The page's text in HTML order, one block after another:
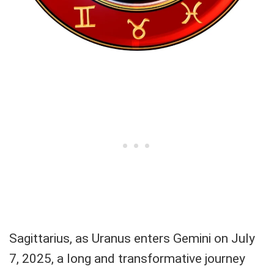
Sagittarius, as Uranus enters Gemini on July
7, 2025, a long and transformative journey